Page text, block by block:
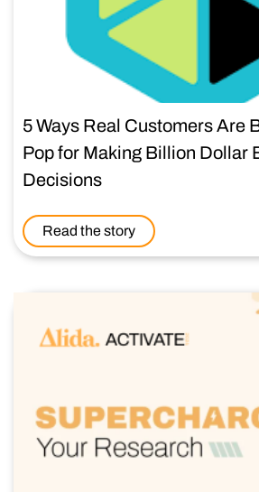
5 Ways Real Customers Are
Pop for Making Billion Dollar
Decisions
Read the story